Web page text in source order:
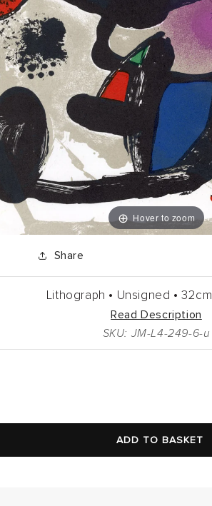
Hover to zoom
Share
Lithograph • Unsigned • 32cm
Read Description
SKU: JM-L4-249-6-u
ADD TO BASKET